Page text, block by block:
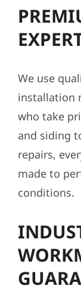
We use
installation
who take
and siding
repairs,
made to
conditions.